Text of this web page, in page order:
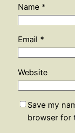
Name *
Email *
Website
Save my
browser for